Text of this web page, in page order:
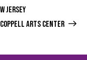
JERSEY
ARTS CENTER